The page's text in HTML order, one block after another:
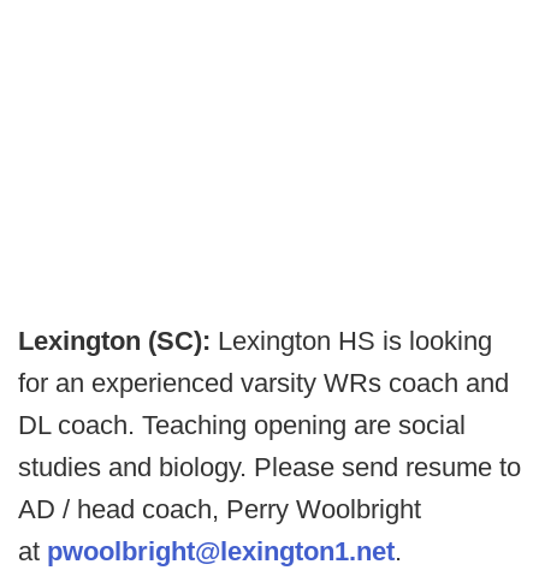
Lexington (SC): Lexington HS is looking
for an experienced varsity WRs coach and
DL coach. Teaching opening are social
studies and biology. Please send resume to
AD / head coach, Perry Woolbright
at pwoolbright@lexington1.net.